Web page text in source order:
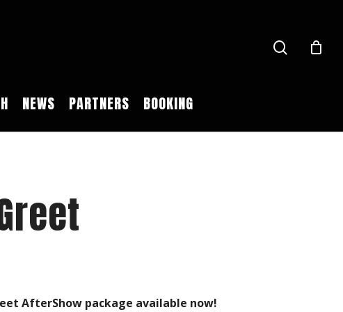
NEWS PARTNERS BOOKING
AfterShow package available now!